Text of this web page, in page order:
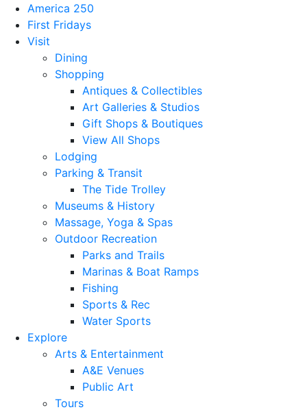
America 250
First Fridays
Visit
Dining
Shopping
Antiques & Collectibles
Art Galleries & Studios
Gift Shops & Boutiques
View All Shops
Lodging
Parking & Transit
The Tide Trolley
Museums & History
Massage, Yoga & Spas
Outdoor Recreation
Parks and Trails
Marinas & Boat Ramps
Fishing
Sports & Rec
Water Sports
Explore
Arts & Entertainment
A&E Venues
Public Art
Tours